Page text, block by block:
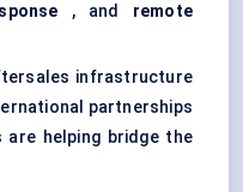
, and remote
infrastructure
partnerships
helping bridge the